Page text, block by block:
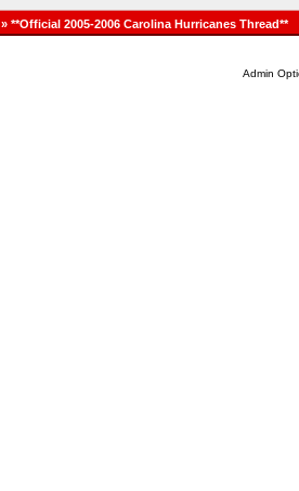
» **Official 2005-2006 Carolina Hurricanes Thread**
Admin